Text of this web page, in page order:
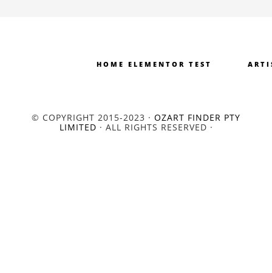
HOME ELEMENTOR TEST
© COPYRIGHT 2015-2023 · OZART FINDER PTY
LIMITED · ALL RIGHTS RESERVED ·